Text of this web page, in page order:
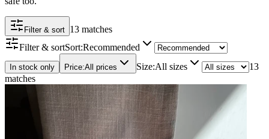
Filter & sort 13 matches
Filter & sortSort:Recommended
In stock only Price:All prices Size:All sizes
13
matches